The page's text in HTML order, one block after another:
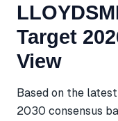
Target
View
Based on the
2030 consensus